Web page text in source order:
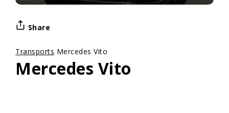
Transports Mercedes Vito
Mercedes Vito
Share